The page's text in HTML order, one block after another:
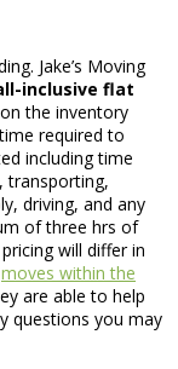
Jake’s Moving
inclusive flat
the inventory
required to
including time
transporting,
driving, and any
of three hrs of
will differ in
moves within the
are able to help
questions you may